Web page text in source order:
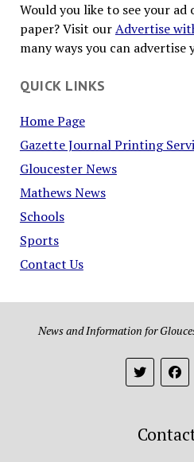
Would you like to see your
paper? Visit ourAdvertise
many ways you can advertise
QUICK LINKS
Home Page
Gazette Journal Printing
Gloucester News
Mathews News
Schools
Sports
Contact Us
News and Information for